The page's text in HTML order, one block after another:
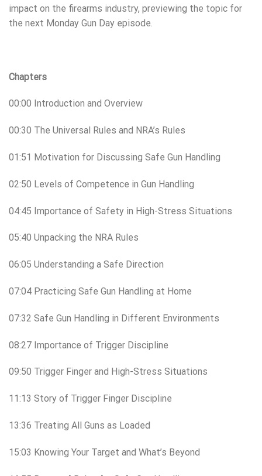
impact on the firearms industry, previewing the topic for
the next Monday Gun Day episode.
Chapters
00:00 Introduction and Overview
00:30 The Universal Rules and NRA’s Rules
01:51 Motivation for Discussing Safe Gun Handling
02:50 Levels of Competence in Gun Handling
04:45 Importance of Safety in High-Stress Situations
05:40 Unpacking the NRA Rules
06:05 Understanding a Safe Direction
07:04 Practicing Safe Gun Handling at Home
07:32 Safe Gun Handling in Different Environments
08:27 Importance of Trigger Discipline
09:50 Trigger Finger and High-Stress Situations
11:13 Story of Trigger Finger Discipline
13:36 Treating All Guns as Loaded
15:03 Knowing Your Target and What’s Beyond